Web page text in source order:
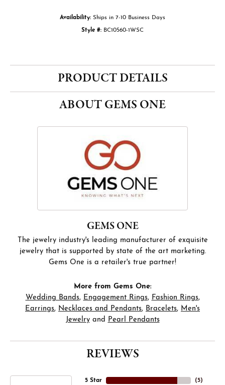
Availability: Ships in 7-10 Business Days
Style #: BC10560-1WSC
PRODUCT DETAILS
ABOUT GEMS ONE
GEMS ONE
The jewelry industry's leading manufacturer of exquisite
jewelry that is supported by state of the art marketing.
Gems One is a retailer's true partner!
More from Gems One:
Wedding Bands, Engagement Rings, Fashion Rings,
Earrings, Necklaces and Pendants, Bracelets, Men's
Jewelryand Pearl Pendants
REVIEWS
5 Star
(5)